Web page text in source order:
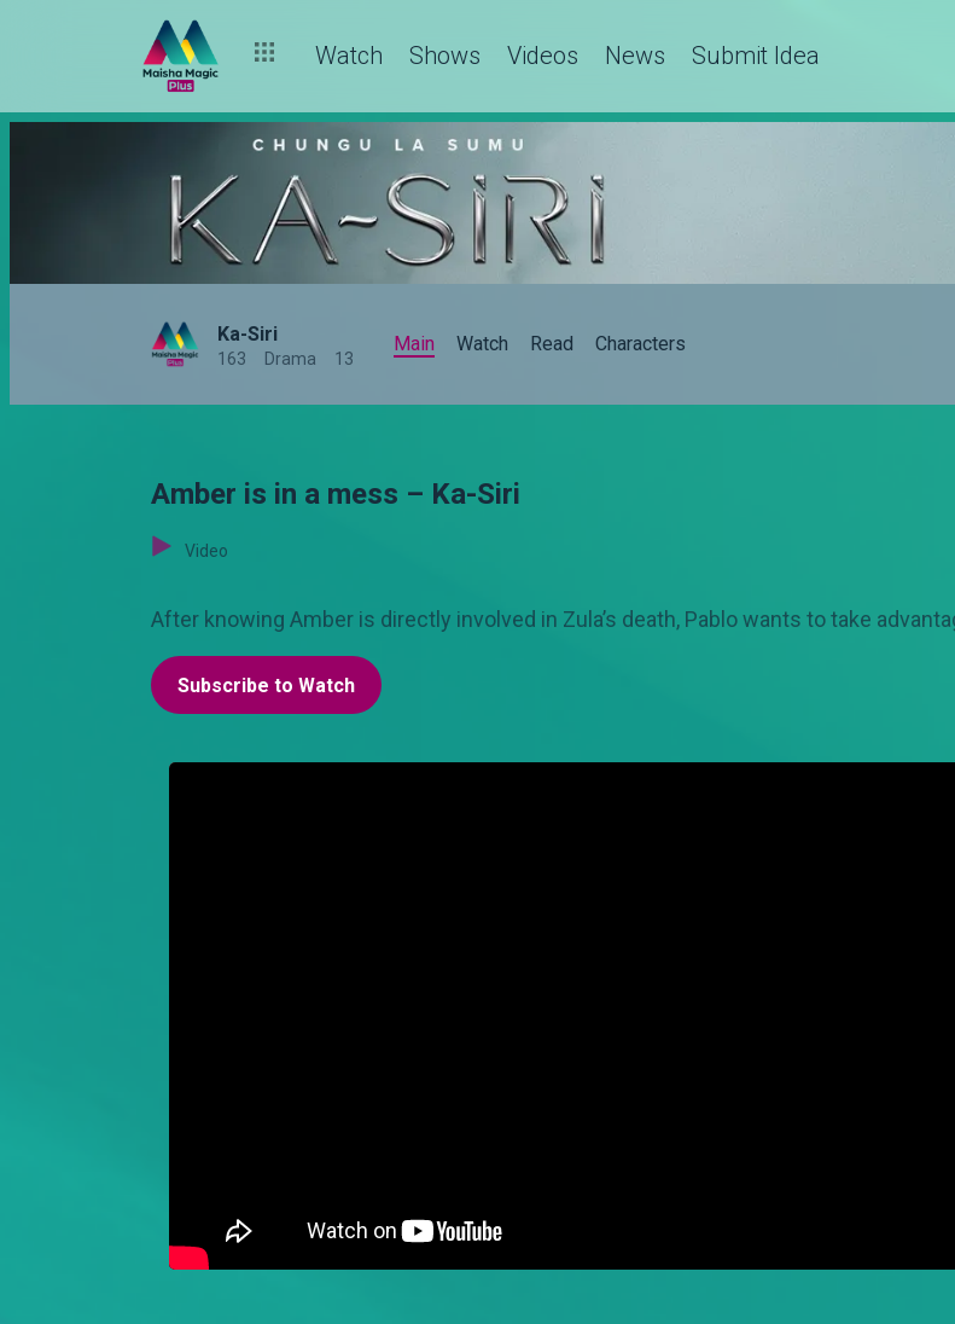
Watch Shows Videos News Submit Idea
Ka-Siri
163 Drama 13
Main Watch Read Characters
Amber is in a mess – Ka-Siri
Video
After knowing Amber is directly involved in Zula’s death, Pablo wants to take
Subscribe to Watch